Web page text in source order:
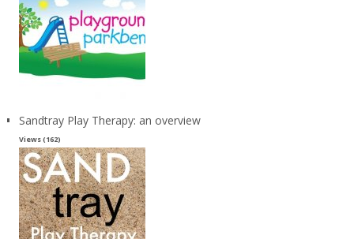
Sandtray Play Therapy: an overview
Views (162)